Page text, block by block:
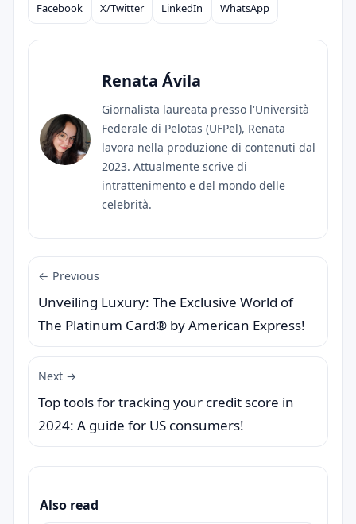
Compartilhar
Facebook X/Twitter LinkedIn WhatsApp
Renata Ávila
Giornalista laureata presso l'Università
Federale di Pelotas (UFPel), Renata
lavora nella produzione di contenuti dal
2023. Attualmente scrive di
intrattenimento e del mondo delle
celebrità.
← Previous
Unveiling Luxury: The Exclusive World of
The Platinum Card® by American Express!
Next →
Top tools for tracking your credit score in
2024: A guide for US consumers!
Also read